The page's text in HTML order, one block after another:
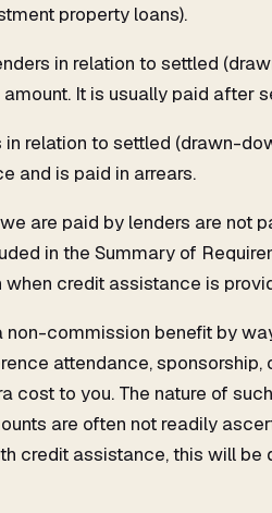
property loans).
in relation to settled
It is usually paid after
relation to settled (drawn-
and is paid in arrears.
are paid by lenders are not
in the Summary of
credit assistance is
commission benefit by
attendance, sponsorship,
cost to you. The nature of
are often not readily
credit assistance, this will be